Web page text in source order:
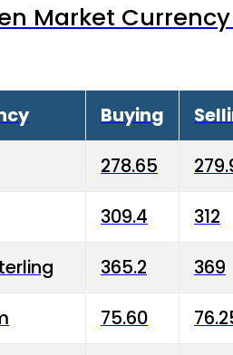
Market
Buying
278.65
309.4 312
365.2 369
75.60